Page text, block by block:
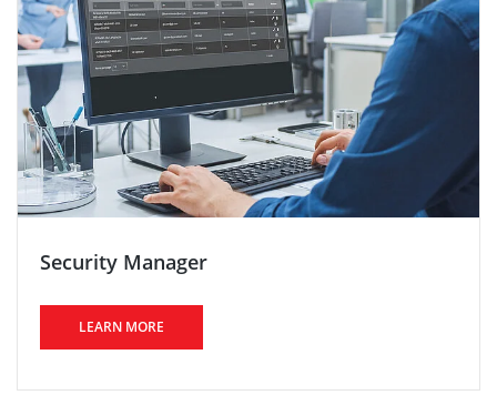
Security Manager
LEARN MORE